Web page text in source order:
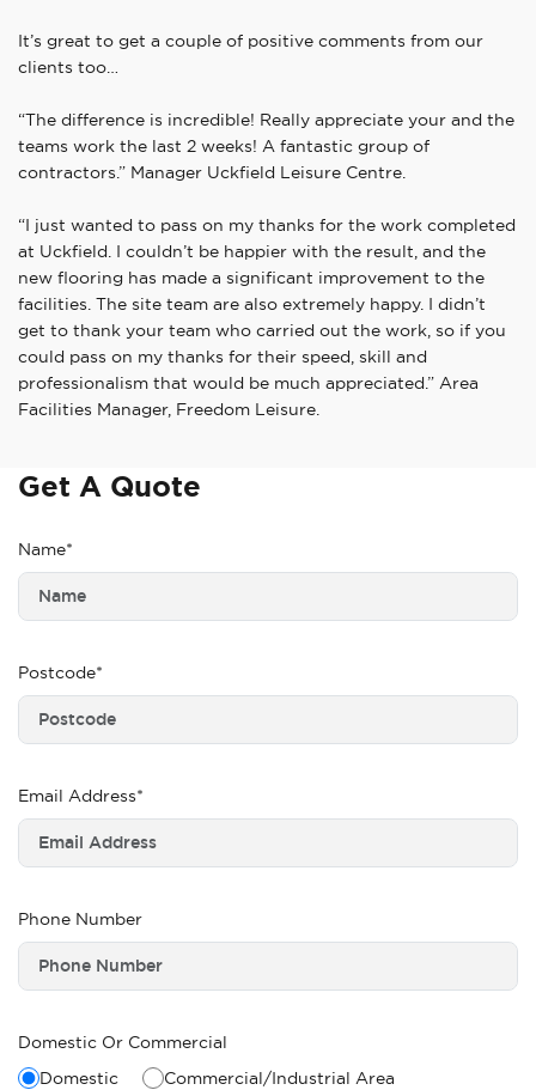
It’s great to get a couple of positive comments from our
clients too…
“The difference is incredible! Really appreciate your and the
teams work the last 2 weeks! A fantastic group of
contractors.” Manager Uckfield Leisure Centre.
“I just wanted to pass on my thanks for the work completed
at Uckfield. I couldn’t be happier with the result, and the
new flooring has made a significant improvement to the
facilities. The site team are also extremely happy. I didn’t
get to thank your team who carried out the work, so if you
could pass on my thanks for their speed, skill and
professionalism that would be much appreciated.” Area
Facilities Manager, Freedom Leisure.
Get A Quote
Name*
Postcode*
Email Address*
Phone Number
Domestic Or Commercial
Domestic
Commercial/Industrial Area